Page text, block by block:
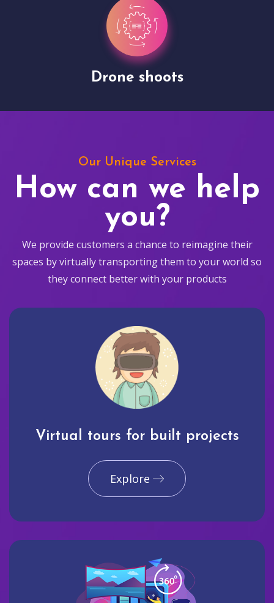
Drone shoots
Our Unique Services
How can we help
you?
We provide customers a chance to reimagine their
spaces by virtually transporting them to your world so
they connect better with your products
Virtual tours for built projects
Explore